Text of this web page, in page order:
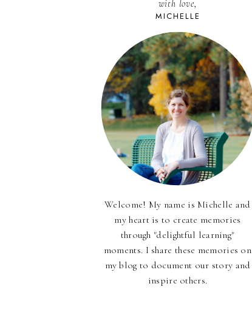
with love,
MICHELLE
Welcome! My name is Michelle and
my heart is to create memories
through "delightful learning"
moments. I share these memories on
my blog to document our story and
inspire others.